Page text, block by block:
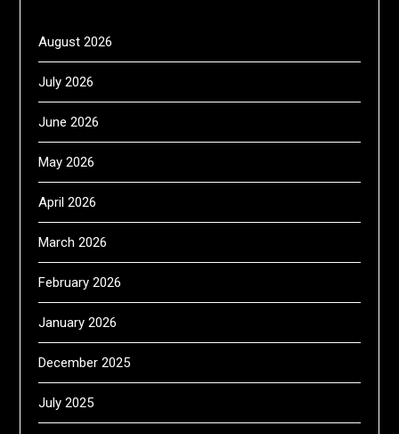
August 2026
July 2026
June 2026
May 2026
April 2026
March 2026
February 2026
January 2026
December 2025
July 2025